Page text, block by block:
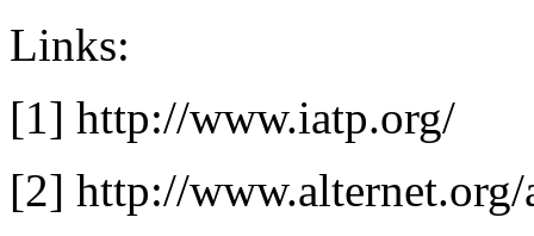
Links:
[1] http://www.iatp.org/
[2] http://www.alternet.org/